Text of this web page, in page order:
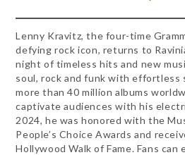
Lenny Kravitz, the four-time
defying rock icon, returns to
night of timeless hits and new
soul, rock and funk with effortless
more than 40 million albums
captivate audiences with his
2024, he was honored with the
People’s Choice Awards and
Hollywood Walk of Fame. Fans